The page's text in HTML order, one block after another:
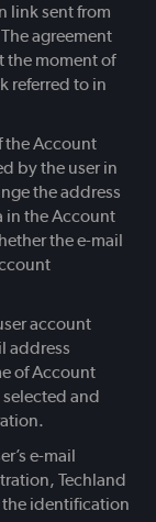
link sent from
agreement
the moment of
referred to in
the Account
by the user in
the address
in the Account
the e-mail
account
address
of Account
and
e-mail
Techland
the identification